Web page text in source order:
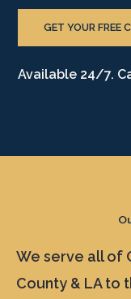
GET YOUR FREE
Available 24/7.
We serve all of
County & LA to